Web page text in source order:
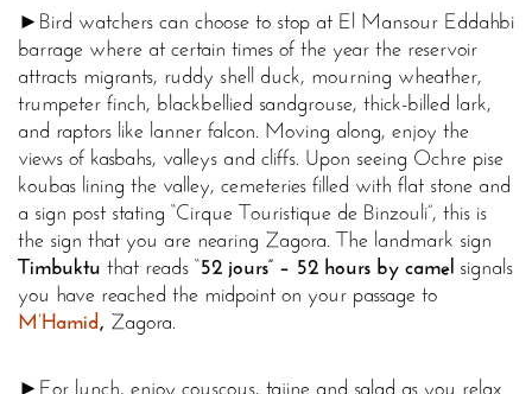
►Bird watchers can choose to stop at El Mansour Eddahbi
barrage where at certain times of the year the reservoir
attracts migrants, ruddy shell duck, mourning wheather,
trumpeter finch, blackbellied sandgrouse, thick-billed lark,
and raptors like lanner falcon. Moving along, enjoy the
views of kasbahs, valleys and cliffs. Upon seeing Ochre pise
koubas lining the valley, cemeteries filled with flat stone and
a sign post stating “Cirque Touristique de Binzouli”, this is
the sign that you are nearing Zagora. The landmark sign
Timbuktu that reads “52 jours” – 52 hours by camel signals
you have reached the midpoint on your passage to
M’Hamid, Zagora.
►For lunch, enjoy couscous, tajine and salad as you relax